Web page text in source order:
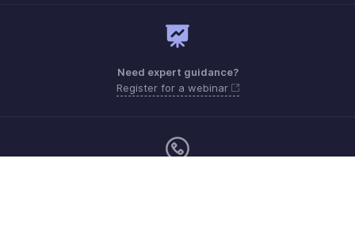
Need expert guidance?
Register for a webinar